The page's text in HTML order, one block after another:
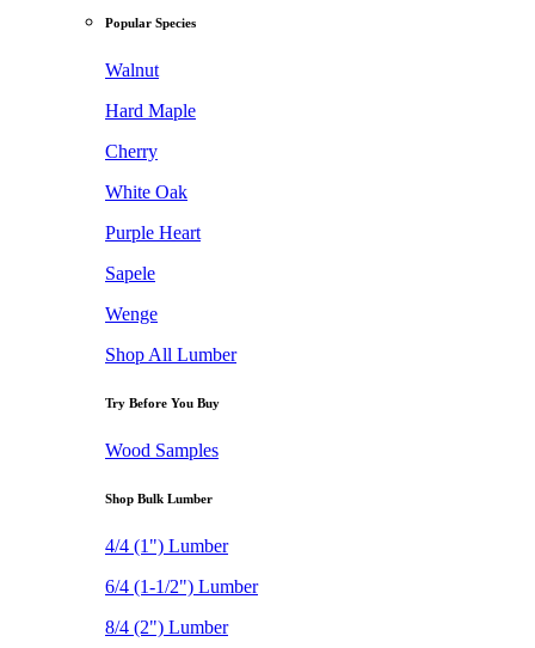
Popular Species
Walnut
Hard Maple
Cherry
White Oak
Purple Heart
Sapele
Wenge
Shop All Lumber
Try Before You Buy
Wood Samples
Shop Bulk Lumber
4/4 (1") Lumber
6/4 (1-1/2") Lumber
8/4 (2") Lumber